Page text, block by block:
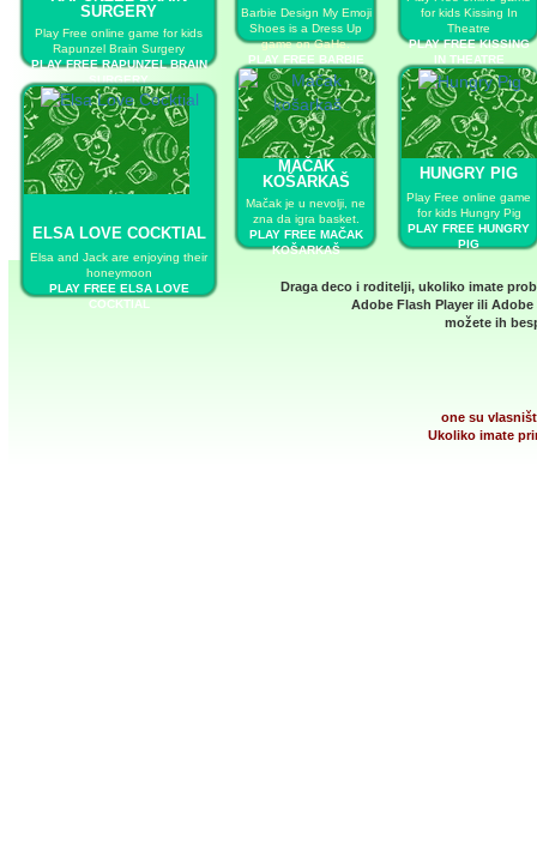
SURGERY
Play Free online game for kids
Rapunzel Brain Surgery
PLAY FREE RAPUNZEL BRAIN
SURGERY
ELSA LOVE COCKTIAL
Elsa and Jack are enjoying their
honeymoon
PLAY FREE ELSA LOVE
COCKTIAL
Barbie Design My Emoji
Shoes is a Dress Up
game on GaHe.
PLAY FREE BARBIE
DESIGN MY EMOJI
SHOES
for kids Kissing In
Theatre
PLAY FREE KISSING
IN THEATRE
MAČAK
KOŠARKAŠ
Mačak je u nevolji, ne
zna da igra basket.
PLAY FREE MAČAK
KOŠARKAŠ
HUNGRY PIG
Play Free online game
for kids Hungry Pig
PLAY FREE HUNGRY
PIG
Draga deco i roditelji, ukoliko imate
Adobe Flash Player ili Adobe
možete ih
one su
Ukoliko imate